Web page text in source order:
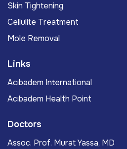
Skin Tightening
Cellulite Treatment
Mole Removal
Links
Acıbadem International
Acıbadem Health Point
Doctors
Assoc. Prof. Murat Yassa, MD